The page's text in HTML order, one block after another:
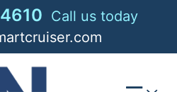
Call us today